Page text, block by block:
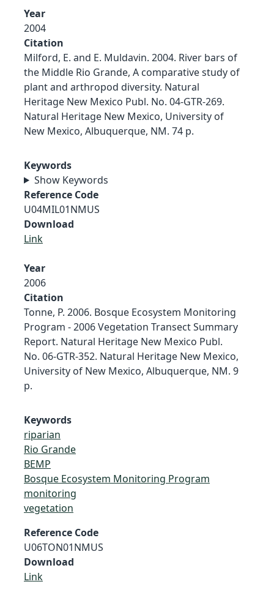
Year
2004
Citation
Milford, E. and E. Muldavin. 2004. River bars of
the Middle Rio Grande, A comparative study of
plant and arthropod diversity. Natural
Heritage New Mexico Publ. No. 04-GTR-269.
Natural Heritage New Mexico, University of
New Mexico, Albuquerque, NM. 74 p.
Keywords
Show Keywords
Reference Code
U04MIL01NMUS
Download
Link
Year
2006
Citation
Tonne, P. 2006. Bosque Ecosystem Monitoring
Program - 2006 Vegetation Transect Summary
Report. Natural Heritage New Mexico Publ.
No. 06-GTR-352. Natural Heritage New Mexico,
University of New Mexico, Albuquerque, NM. 9
p.
Keywords
riparian
Rio Grande
BEMP
Bosque Ecosystem Monitoring Program
monitoring
vegetation
Reference Code
U06TON01NMUS
Download
Link